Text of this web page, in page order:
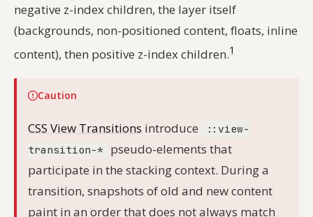
negative z-index children, the layer itself
(backgrounds, non-positioned content, floats, inline
content), then positive z-index children.1
Caution
CSS View Transitions introduce
::view-
transition-*
pseudo-elements that
participate in the stacking context. During a
transition, snapshots of old and new content
paint in an order that does not always match